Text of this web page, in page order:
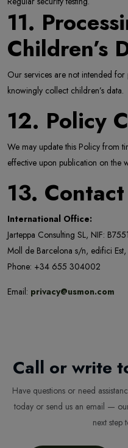
11.
Children’s
Our services are not intended
knowingly collect children’s data.
12. Policy
We may update this Policy from
effective upon publication on the
13.
International Office:
Jarteppa Consulting SL, NIF:
Moll de Barcelona s/n, edifici
Phone: +34 655 304002
Email: privacy@usmon.com
Call or write
Have questions or need
today or send us an email —
next step